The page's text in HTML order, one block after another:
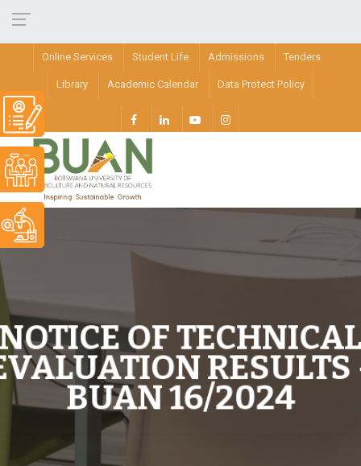
Online Services Student Life Admissions Tenders
Library Academic Calendar Data Protect Policy
OF
RESULTS
BUAN 16/2024